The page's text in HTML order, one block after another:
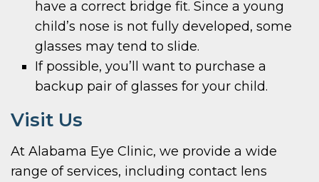
have a correct bridge fit. Since a young
child’s nose is not fully developed, some
glasses may tend to slide.
If possible, you’ll want to purchase a
backup pair of glasses for your child.
Visit Us
At Alabama Eye Clinic, we provide a wide
range of services, including contact lens